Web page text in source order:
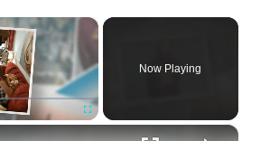
×
Now Playing
×